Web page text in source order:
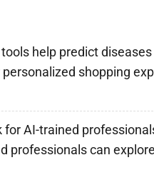
help predict
shopping
AI-trained
can